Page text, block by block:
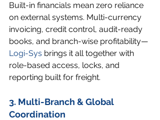
Built-in financials mean zero reliance
on external systems. Multi-currency
invoicing, credit control, audit-ready
books, and branch-wise profitability—
Logi-Sys brings it all together with
role-based access, locks, and
reporting built for freight.
3. Multi-Branch & Global
Coordination